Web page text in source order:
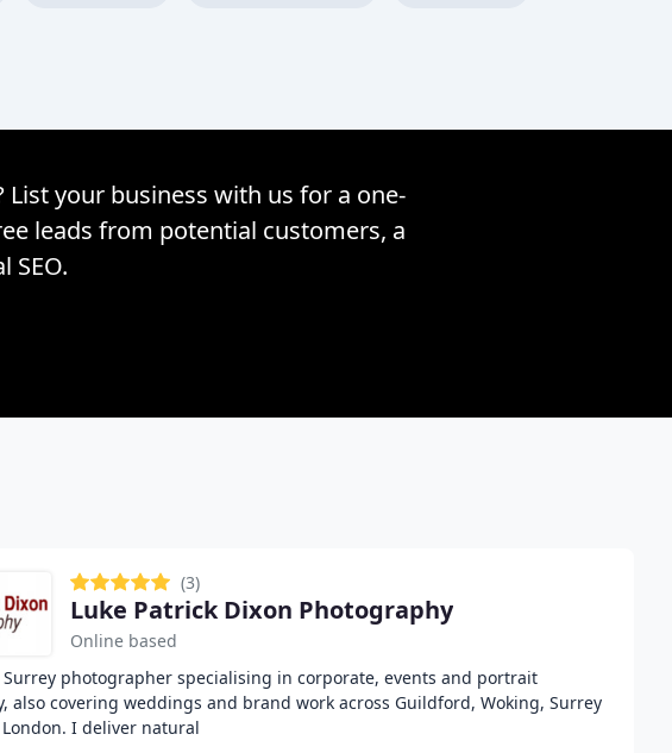
your business with us for a one-
leads from potential customers, a
SEO.
(3)
Luke Patrick Dixon Photography
Online based
Surrey photographer specialising in corporate, events and portrait
also covering weddings and brand work across Guildford, Woking, Surrey
I deliver natural